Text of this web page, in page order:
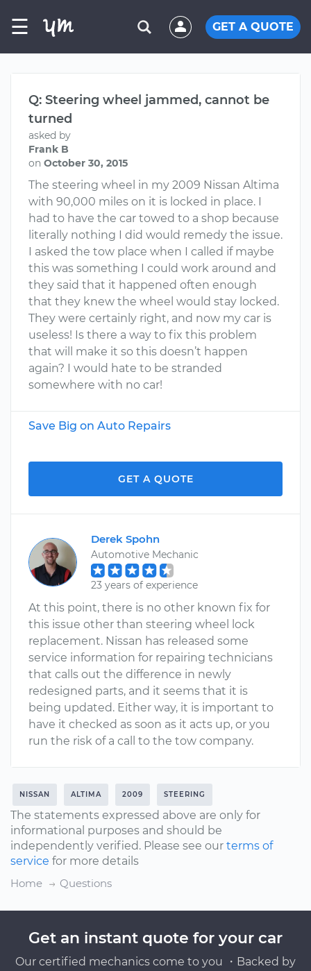
☰ GET A QUOTE
Q: Steering wheel jammed, cannot be
turned
asked by
Frank B
on October 30, 2015
The steering wheel in my 2009 Nissan Altima
with 90,000 miles on it is locked in place. I
had to have the car towed to a shop because
literally nothing I did would remedy the issue.
I asked the tow place when I called if maybe
this was something I could work around and
they said that it happened often enough
that they knew the wheel would stay locked.
They were certainly right, and now my car is
useless! Is there a way to fix this problem
that will make it so this doesn’t happen
again? I would hate to be stranded
somewhere with no car!
Save Big on Auto Repairs
GET A QUOTE
Derek Spohn
Automotive Mechanic
23 years of experience
At this point, there is no other known fix for
this issue other than steering wheel lock
replacement. Nissan has released some
service information for repairing technicians
that calls out the difference in newly
redesigned parts, and it seems that it is
being updated. Either way, it is important to
have it checked as soon as it acts up, or you
run the risk of a call to the tow company.
NISSAN ALTIMA 2009 STEERING
The statements expressed above are only for
informational purposes and should be
independently verified. Please see our terms of
service for more details
Home
Questions
Get an instant quote for your car
Our certified mechanics come to you ・Backed by